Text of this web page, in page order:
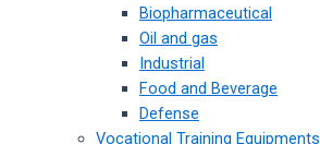
Biopharmaceutical
Oil and gas
Industrial
Food and Beverage
Defense
Vocational Training Equipments